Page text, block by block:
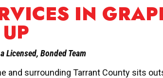
IN
Licensed, Bonded Team
and surrounding Tarrant County sits